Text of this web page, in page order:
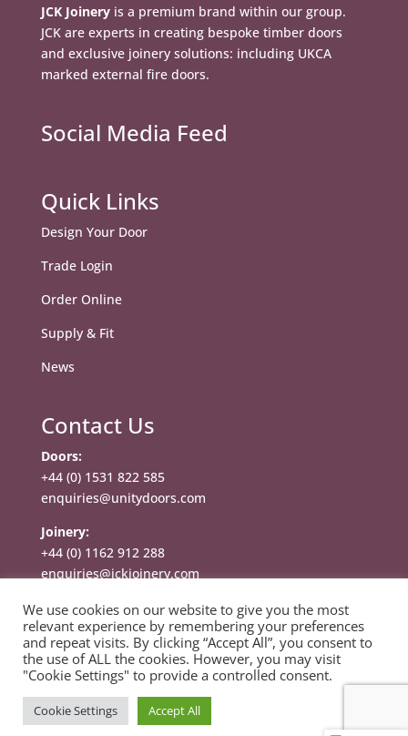
JCK Joineryis a premium brand within our group.
JCK are experts in creating bespoke timber doors
and exclusive joinery solutions: including UKCA
marked external fire doors.
Social Media Feed
Quick Links
Design Your Door
Trade Login
Order Online
Supply & Fit
News
Contact Us
Doors:
+44 (0) 1531 822 585
enquiries@unitydoors.com
Joinery:
+44 (0) 1162 912 288
enquiries@jckjoinery.com
Copyright © 2025 Unity Doors Limited. All rights
reserved. |Privacy Policy
We use cookies on our website to give you the most
relevant experience by remembering your preferences
and repeat visits. By clicking “Accept All”, you consent to
the use of ALL the cookies. However, you may visit
"Cookie Settings" to provide a controlled consent.
Cookie Settings Accept All